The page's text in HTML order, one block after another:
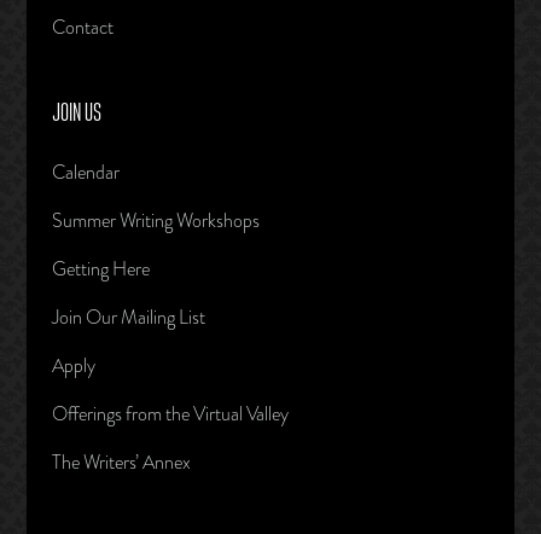
Contact
JOIN US
Calendar
Summer Writing Workshops
Getting Here
Join Our Mailing List
Apply
Offerings from the Virtual Valley
The Writers’ Annex